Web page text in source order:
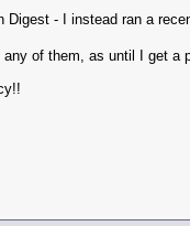
Digest - I instead ran a
any of them, as until I get